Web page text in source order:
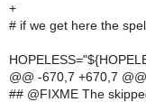
+
# if we get here the
@@ -670,7 +670,7
## @FIXME The